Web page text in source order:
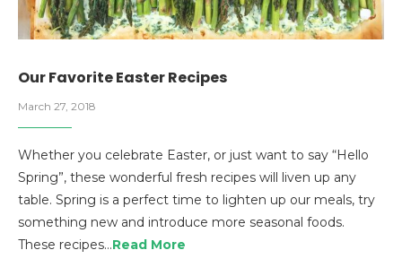
Our Favorite Easter Recipes
March 27, 2018
Whether you celebrate Easter, or just want to say “Hello
Spring”, these wonderful fresh recipes will liven up any
table. Spring is a perfect time to lighten up our meals, try
something new and introduce more seasonal foods.
These recipes…Read More